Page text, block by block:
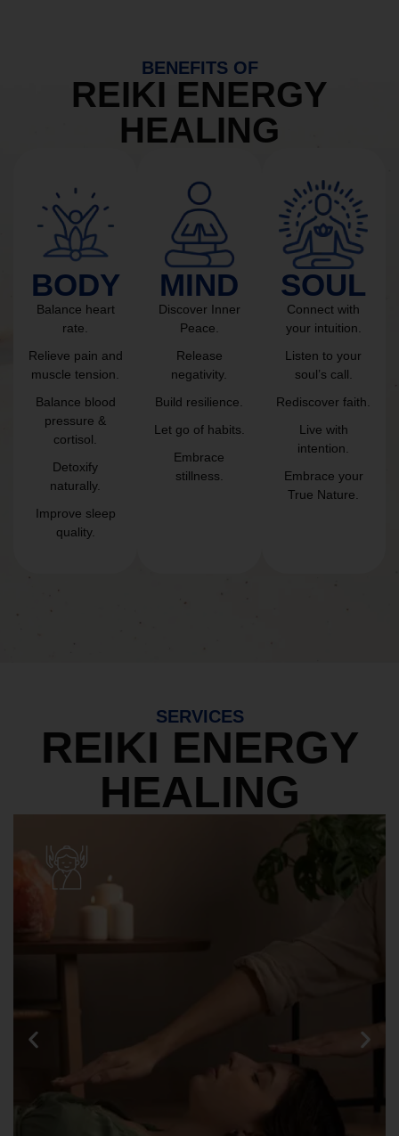
BENEFITS OF
REIKI ENERGY
HEALING
BODY
Balance heart
rate.
Relieve pain and
muscle tension.
Balance blood
pressure &
cortisol.
Detoxify
naturally.
Improve sleep
quality.
MIND
Discover Inner
Peace.
Release
negativity.
Build resilience.
Let go of habits.
Embrace
stillness.
SOUL
Connect with
your intuition.
Listen to your
soul’s call.
Rediscover faith.
Live with
intention.
Embrace your
True Nature.
SERVICES
REIKI ENERGY
HEALING